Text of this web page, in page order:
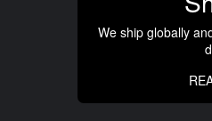
We ship globally